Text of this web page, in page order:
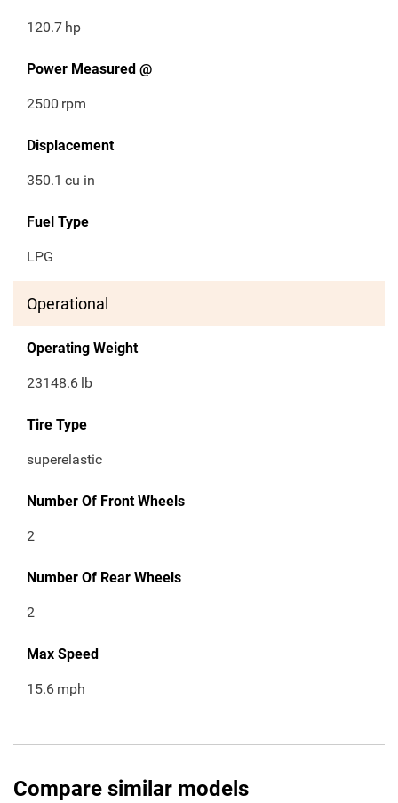
120.7 hp
Power Measured @
2500 rpm
Displacement
350.1 cu in
Fuel Type
LPG
Operational
Operating Weight
23148.6 lb
Tire Type
superelastic
Number Of Front Wheels
2
Number Of Rear Wheels
2
Max Speed
15.6 mph
Compare similar models